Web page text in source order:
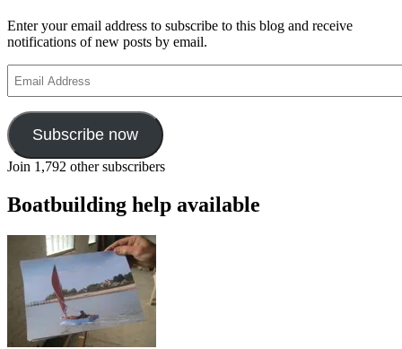
Enter your email address to subscribe to this blog and receive
notifications of new posts by email.
Address
Subscribe now
Join 1,792 other subscribers
Boatbuilding help available